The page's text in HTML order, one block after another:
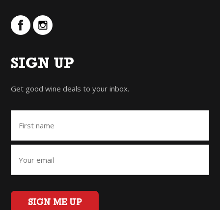
SIGN UP
Get good wine deals to your inbox.
SIGN ME UP